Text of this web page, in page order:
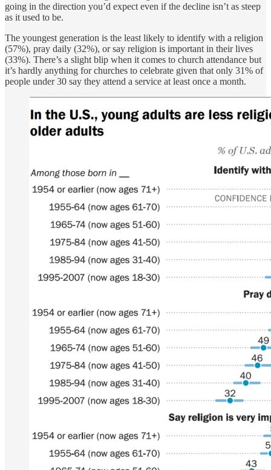
going in the direction you’d expect even if the decline isn’t as steep
as it used to be.
The youngest generation is the least likely to identify with a religion
(57%), pray daily (32%), or say religion is important in their lives
(33%). There’s a slight blip when it comes to church attendance but
it’s hardly anything for churches to celebrate given that only 31% of
people under 30 say they attend a service at least once a month.